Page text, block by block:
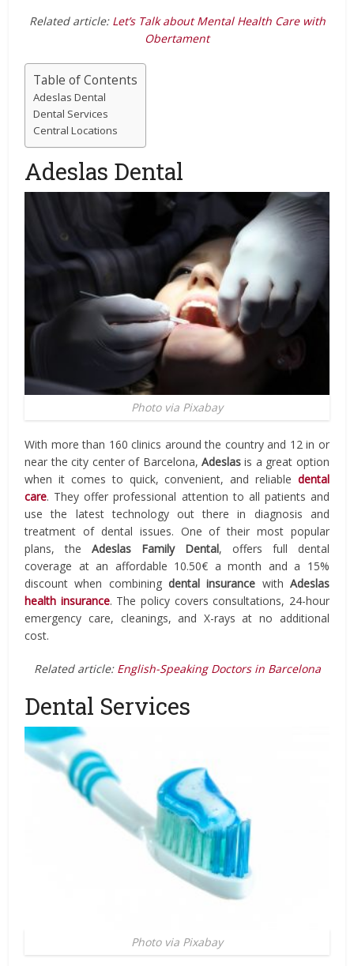
Related article: Let’s Talk about Mental Health Care with
Obertament
Table of Contents
Adeslas Dental
Dental Services
Central Locations
Adeslas Dental
Photo via Pixabay
With more than 160 clinics around the country and 12 in or
near the city center of Barcelona, Adeslasis a great option
when it comes to quick, convenient, and reliable dental
care. They offer professional attention to all patients and
use the latest technology out there in diagnosis and
treatment of dental issues. One of their most popular
plans, theAdeslas Family Dental, offers full dental
coverage at an affordable 10.50€ a month and a 15%
discount when combiningdental insurance with Adeslas
health insurance. The policy covers consultations, 24-hour
emergency care, cleanings, and X-rays at no additional
cost.
Related article: English-Speaking Doctors in Barcelona
Dental Services
Photo via Pixabay